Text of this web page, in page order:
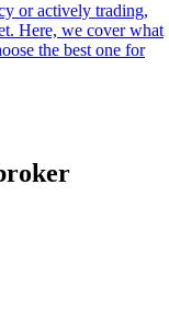
or actively trading,
Here, we cover what
the best one for